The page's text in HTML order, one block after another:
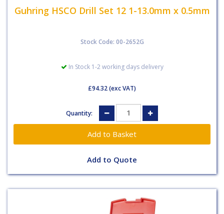
Guhring HSCO Drill Set 12 1-13.0mm x 0.5mm
Stock Code: 00-2652G
In Stock 1-2 working days delivery
£94.32(exc VAT)
Quantity:
Add to Quote